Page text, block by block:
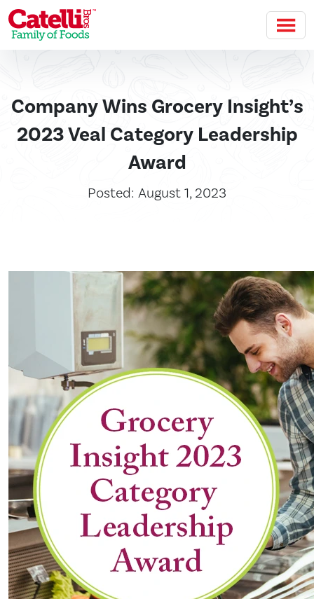
Skip to main content
Company Wins Grocery Insight’s
2023 Veal Category Leadership
Award
Posted: August 1, 2023